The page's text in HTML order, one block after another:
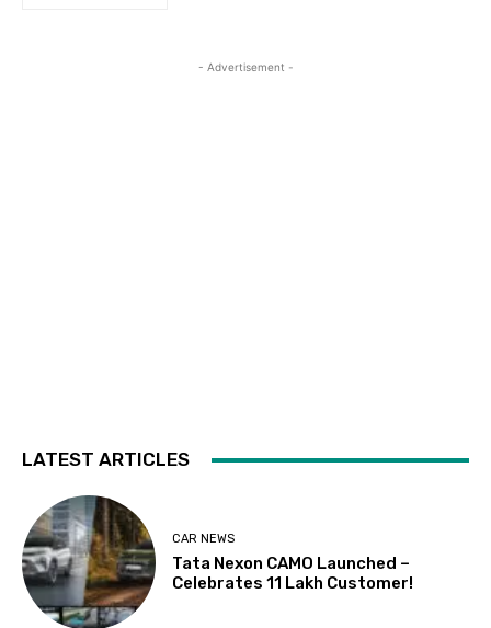
- Advertisement -
LATEST ARTICLES
CAR NEWS
Tata Nexon CAMO Launched –
Celebrates 11 Lakh Customer!